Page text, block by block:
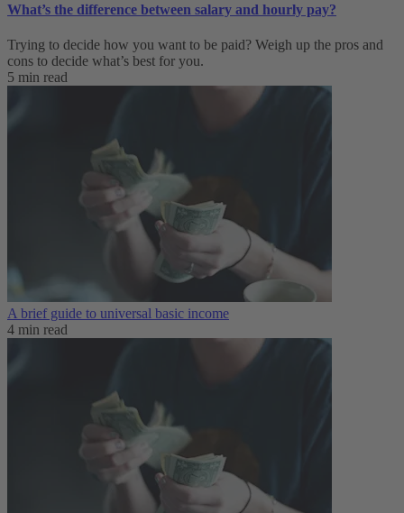
What’s the difference between salary and hourly pay?
Trying to decide how you want to be paid? Weigh up the pros and
cons to decide what’s best for you.
5 min read
A brief guide to universal basic income
4 min read